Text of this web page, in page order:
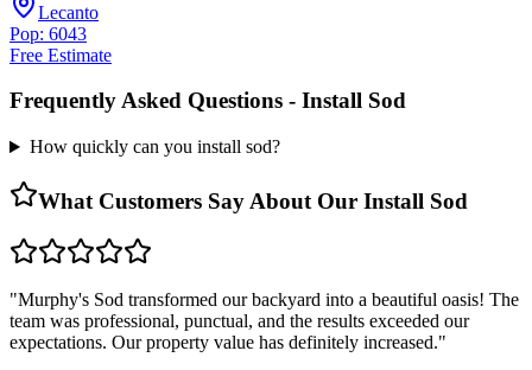
Lecanto
Pop: 6043
Free Estimate
Frequently Asked Questions - Install Sod
How quickly can you install sod?
What Customers Say About Our Install Sod
"Murphy's Sod transformed our backyard into a beautiful oasis! The
team was professional, punctual, and the results exceeded our
expectations. Our property value has definitely increased."